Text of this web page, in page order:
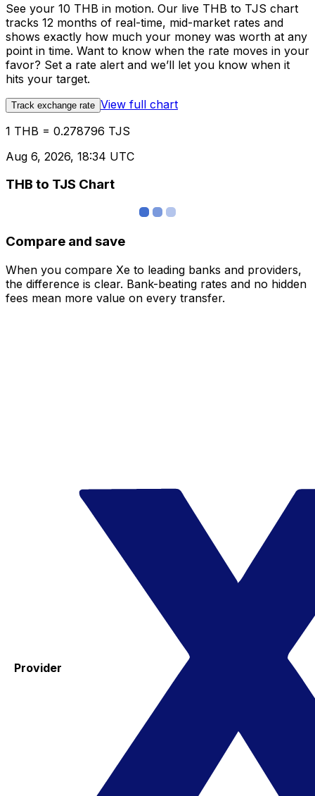
See your 10 THB in motion. Our live THB to TJS chart
tracks 12 months of real-time, mid-market rates and
shows exactly how much your money was worth at any
point in time. Want to know when the rate moves in your
favor? Set a rate alert and we’ll let you know when it
hits your target.
Track exchange rate View full chart
1 THB = 0.278796 TJS
Aug 6, 2026, 18:34 UTC
THB to TJS Chart
Compare and save
When you compare Xe to leading banks and providers,
the difference is clear. Bank-beating rates and no hidden
fees mean more value on every transfer.
Provider